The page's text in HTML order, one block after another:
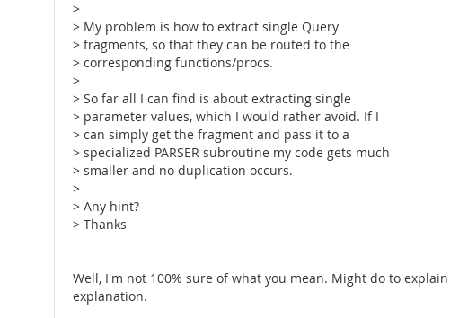
>
> My problem is how to extract single Query
> fragments, so that they can be routed to the
> corresponding functions/procs.
>
> So far all I can find is about extracting single
> parameter values, which I would rather avoid. If I
> can simply get the fragment and pass it to a
> specialized PARSER subroutine my code gets much
> smaller and no duplication occurs.
>
> Any hint?
> Thanks
Well, I'm not 100% sure of what you mean. Might do to
explanation.